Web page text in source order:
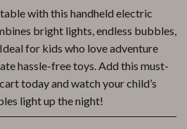
with this handheld electric
bright lights, endless bubbles,
for kids who love adventure
hassle-free toys. Add this must-
today and watch your child’s
light up the night!